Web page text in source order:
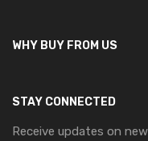
WHY BUY FROM US
STAY CONNECTED
Receive updates on